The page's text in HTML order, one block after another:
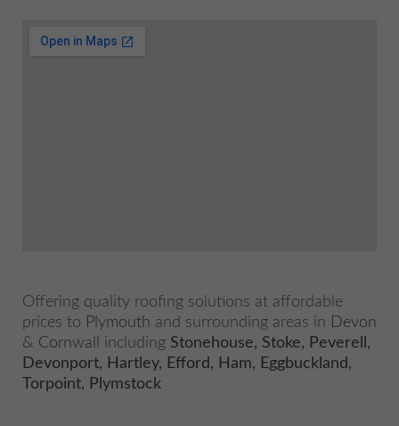
Offering quality roofing solutions at affordable
prices to Plymouth and surrounding areas in Devon
& Cornwall including Stonehouse, Stoke, Peverell ,
Devonport, Hartley, Efford, Ham, Eggbuckland,
Torpoint, Plymstock